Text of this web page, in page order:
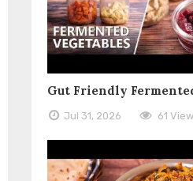
Gut Friendly
Jul 31, 2026 61